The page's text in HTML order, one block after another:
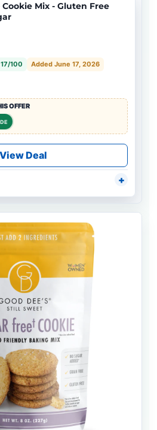
Mix - Gluten Free
17/100
Added June 17, 2026
OFFER
View Deal